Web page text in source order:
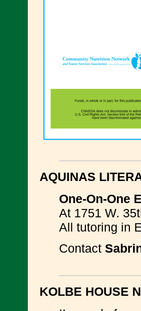
AQUINAS
One-On-One
At 1751 W.
All tutoring in
Contact
KOLBE HOUSE